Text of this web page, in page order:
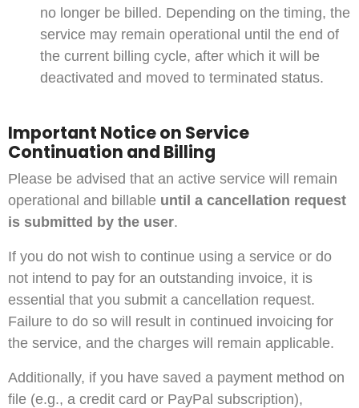
no longer be billed. Depending on the timing, the
service may remain operational until the end of
the current billing cycle, after which it will be
deactivated and moved to terminated status.
Important Notice on Service
Continuation and Billing
Please be advised that an active service will remain
operational and billable until a cancellation request
is submitted by the user.
If you do not wish to continue using a service or do
not intend to pay for an outstanding invoice, it is
essential that you submit a cancellation request.
Failure to do so will result in continued invoicing for
the service, and the charges will remain applicable.
Additionally, if you have saved a payment method on
file (e.g., a credit card or PayPal subscription),